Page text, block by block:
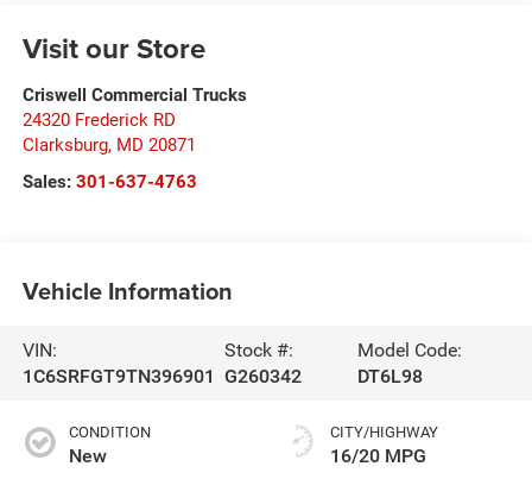
Visit our Store
Criswell Commercial Trucks
24320 Frederick RD
Clarksburg, MD 20871
Sales: 301-637-4763
Vehicle Information
VIN:
1C6SRFGT9TN396901
Stock #:
G260342
Model Code:
DT6L98
CONDITION
New
CITY/HIGHWAY
16/20 MPG